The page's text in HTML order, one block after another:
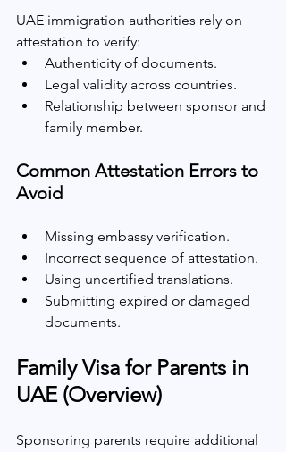
UAE immigration authorities rely on
attestation to verify:
Authenticity of documents.
Legal validity across countries.
Relationship between sponsor and
family member.
Common Attestation Errors to
Avoid
Missing embassy verification.
Incorrect sequence of attestation.
Using uncertified translations.
Submitting expired or damaged
documents.
Family Visa for Parents in
UAE (Overview)
Sponsoring parents require additional